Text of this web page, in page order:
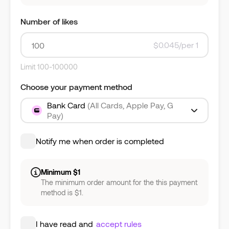
Number of likes
$0.045/per 1
Limit 100-100000
Choose your payment method
Bank Card (All Cards, Apple Pay, G
Pay)
Notify me when order is completed
Minimum $1
The minimum order amount for the this payment
method is $1.
I have read and accept rules